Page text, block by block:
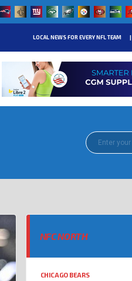
LOCAL NEWS FOR EVERY NFL TEAM
NFC NORTH
CHICAGO BEARS